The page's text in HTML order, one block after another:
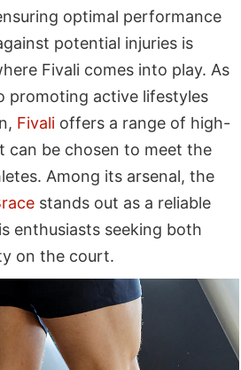
optimal performance
potential injuries is
Fivali comes into play. As
promoting active lifestyles
Fivali offers a range of high-
can be chosen to meet the
Among its arsenal, the
stands out as a reliable
enthusiasts seeking both
on the court.